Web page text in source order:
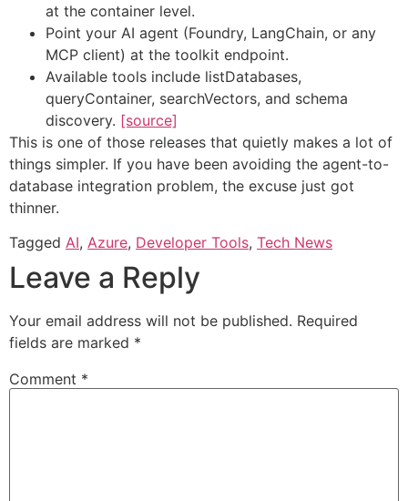
at the container level.
Point your AI agent (Foundry, LangChain, or any
MCP client) at the toolkit endpoint.
Available tools include listDatabases,
queryContainer, searchVectors, and schema
discovery. [source]
This is one of those releases that quietly makes a lot of
things simpler. If you have been avoiding the agent-to-
database integration problem, the excuse just got
thinner.
Tagged AI, Azure, Developer Tools, Tech News
Leave a Reply
Your email address will not be published. Required
fields are marked *
Comment *